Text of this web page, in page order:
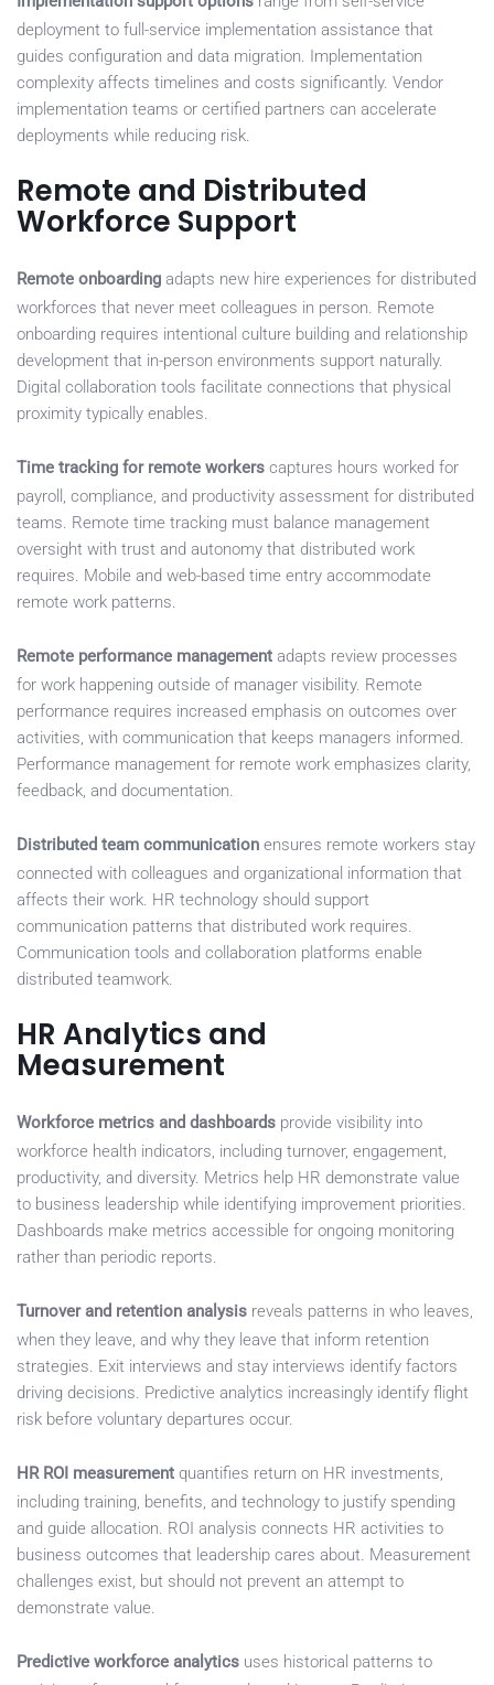
deployment to full-service implementation assistance that
guides configuration and data migration. Implementation
complexity affects timelines and costs significantly. Vendor
implementation teams or certified partners can accelerate
deployments while reducing risk.
Remote and Distributed
Workforce Support
Remote onboarding adapts new hire experiences for distributed
workforces that never meet colleagues in person. Remote
onboarding requires intentional culture building and relationship
development that in-person environments support naturally.
Digital collaboration tools facilitate connections that physical
proximity typically enables.
Time tracking for remote workers captures hours worked for
payroll, compliance, and productivity assessment for distributed
teams. Remote time tracking must balance management
oversight with trust and autonomy that distributed work
requires. Mobile and web-based time entry accommodate
remote work patterns.
Remote performance management adapts review processes
for work happening outside of manager visibility. Remote
performance requires increased emphasis on outcomes over
activities, with communication that keeps managers informed.
Performance management for remote work emphasizes clarity,
feedback, and documentation.
Distributed team communication ensures remote workers stay
connected with colleagues and organizational information that
affects their work. HR technology should support
communication patterns that distributed work requires.
Communication tools and collaboration platforms enable
distributed teamwork.
HR Analytics and
Measurement
Workforce metrics and dashboards provide visibility into
workforce health indicators, including turnover, engagement,
productivity, and diversity. Metrics help HR demonstrate value
to business leadership while identifying improvement priorities.
Dashboards make metrics accessible for ongoing monitoring
rather than periodic reports.
Turnover and retention analysis reveals patterns in who leaves,
when they leave, and why they leave that inform retention
strategies. Exit interviews and stay interviews identify factors
driving decisions. Predictive analytics increasingly identify flight
risk before voluntary departures occur.
HR ROI measurement quantifies return on HR investments,
including training, benefits, and technology to justify spending
and guide allocation. ROI analysis connects HR activities to
business outcomes that leadership cares about. Measurement
challenges exist, but should not prevent an attempt to
demonstrate value.
Predictive workforce analytics uses historical patterns to